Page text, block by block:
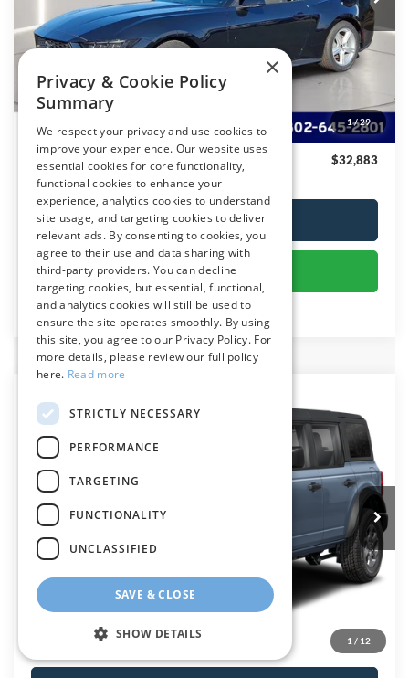
1 /29
Less
$34,615
Dealer Discount
-$2,531
You Save
$2,531
Dealer Processing Fee: (Not required by law)
+$799
Preston Price
$32,883
Click To Call
Get More Details
1 / 12
2025 Ford BroncoBig Bend
VIN:1FMDE7BH5SLB58281 E7B
In Stock Ext. Int.
$50,634
MSRP:
$49,835
Dealer Processing Fee: (Not required by law)
Preston Price
$50,634
×
Privacy & Cookie Policy
Summary
We respect your privacy and use cookies to
improve your experience. Our website uses
essential cookies for core functionality,
functional cookies to enhance your
experience, analytics cookies to understand
site usage, and targeting cookies to deliver
relevant ads. By consenting to cookies, you
agree to their use and data sharing with
third-party providers. You can decline
targeting cookies, but essential, functional,
and analytics cookies will still be used to
ensure the site operates smoothly. By using
this site, you agree to our Privacy Policy. For
more details, please review our full policy
here. Read more
STRICTLY NECESSARY
PERFORMANCE
TARGETING
FUNCTIONALITY
UNCLASSIFIED
SAVE & CLOSE
SHOW DETAILS